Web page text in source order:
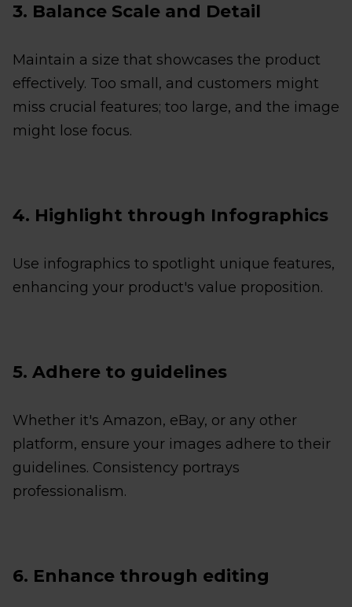
3. Balance Scale and Detail
Maintain a size that showcases the product
effectively. Too small, and customers might
miss crucial features; too large, and the image
might lose focus.
4. Highlight through Infographics
Use infographics to spotlight unique features,
enhancing your product's value proposition.
5. Adhere to guidelines
Whether it's Amazon, eBay, or any other
platform, ensure your images adhere to their
guidelines. Consistency portrays
professionalism.
6. Enhance through editing